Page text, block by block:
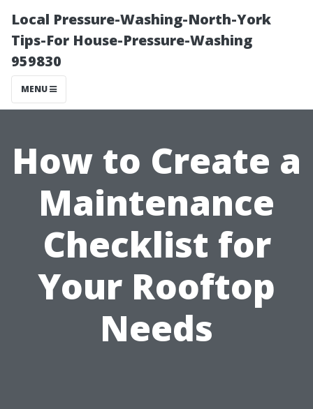
Local Pressure-Washing-North-York
Tips-For House-Pressure-Washing
959830
MENU
How to Create a
Maintenance
Checklist for
Your Rooftop
Needs